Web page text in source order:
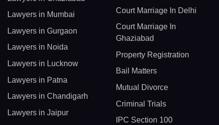
Lawyers in Mumbai
Lawyers in Gurgaon
Lawyers in Noida
Lawyers in Lucknow
Lawyers in Patna
Lawyers in Chandigarh
Lawyers in Jaipur
Court Marriage In Delhi
Court Marriage In
Ghaziabad
Property Registration
Bail Matters
Mutual Divorce
Criminal Trials
IPC Section 100